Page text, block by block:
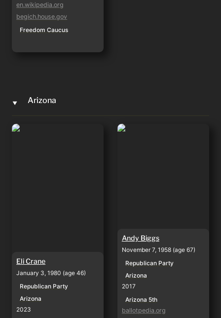
en.wikipedia.org
begich.house.gov
Freedom Caucus
‣ Arizona
Eli Crane
Eli Crane
January 3, 1980 (age 46)
Republican Party
Arizona
2023
Andy Biggs
Andy Biggs
November 7, 1958 (age 67)
Republican Party
Arizona
2017
Arizona 5th
ballotpedia.org